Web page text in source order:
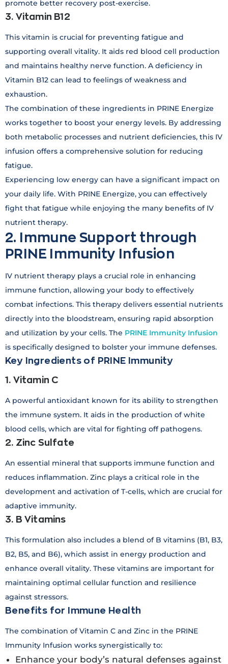
promote better recovery post-exercise.
3. Vitamin B12
This vitamin is crucial for preventing fatigue and
supporting overall vitality. It aids red blood cell production
and maintains healthy nerve function. A deficiency in
Vitamin B12 can lead to feelings of weakness and
exhaustion.
The combination of these ingredients in PRINE Energize
works together to boost your energy levels. By addressing
both metabolic processes and nutrient deficiencies, this IV
infusion offers a comprehensive solution for reducing
fatigue.
Experiencing low energy can have a significant impact on
your daily life. With PRINE Energize, you can effectively
fight that fatigue while enjoying the many benefits of IV
nutrient therapy.
2. Immune Support through
PRINE Immunity Infusion
IV nutrient therapy plays a crucial role in enhancing
immune function, allowing your body to effectively
combat infections. This therapy delivers essential nutrients
directly into the bloodstream, ensuring rapid absorption
and utilization by your cells. The PRINE Immunity Infusion
is specifically designed to bolster your immune defenses.
Key Ingredients of PRINE Immunity
1. Vitamin C
A powerful antioxidant known for its ability to strengthen
the immune system. It aids in the production of white
blood cells, which are vital for fighting off pathogens.
2. Zinc Sulfate
An essential mineral that supports immune function and
reduces inflammation. Zinc plays a critical role in the
development and activation of T-cells, which are crucial for
adaptive immunity.
3. B Vitamins
This formulation also includes a blend of B vitamins (B1, B3,
B2, B5, and B6), which assist in energy production and
enhance overall vitality. These vitamins are important for
maintaining optimal cellular function and resilience
against stressors.
Benefits for Immune Health
The combination of Vitamin C and Zinc in the PRINE
Immunity Infusion works synergistically to:
Enhance your body’s natural defenses against